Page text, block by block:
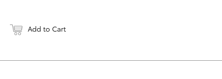
Add to Cart